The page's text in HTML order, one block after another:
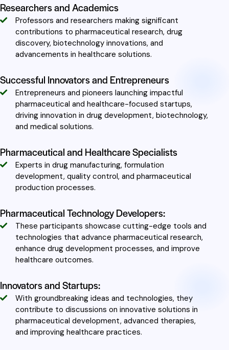
Researchers and Academics
Professors and researchers making significant
contributions to pharmaceutical research, drug
discovery, biotechnology innovations, and
advancements in healthcare solutions.
Successful Innovators and Entrepreneurs
Entrepreneurs and pioneers launching impactful
pharmaceutical and healthcare-focused startups,
driving innovation in drug development, biotechnology,
and medical solutions.
Pharmaceutical and Healthcare Specialists
Experts in drug manufacturing, formulation
development, quality control, and pharmaceutical
production processes.
Pharmaceutical Technology Developers:
These participants showcase cutting-edge tools and
technologies that advance pharmaceutical research,
enhance drug development processes, and improve
healthcare outcomes.
Innovators and Startups:
With groundbreaking ideas and technologies, they
contribute to discussions on innovative solutions in
pharmaceutical development, advanced therapies,
and improving healthcare practices.